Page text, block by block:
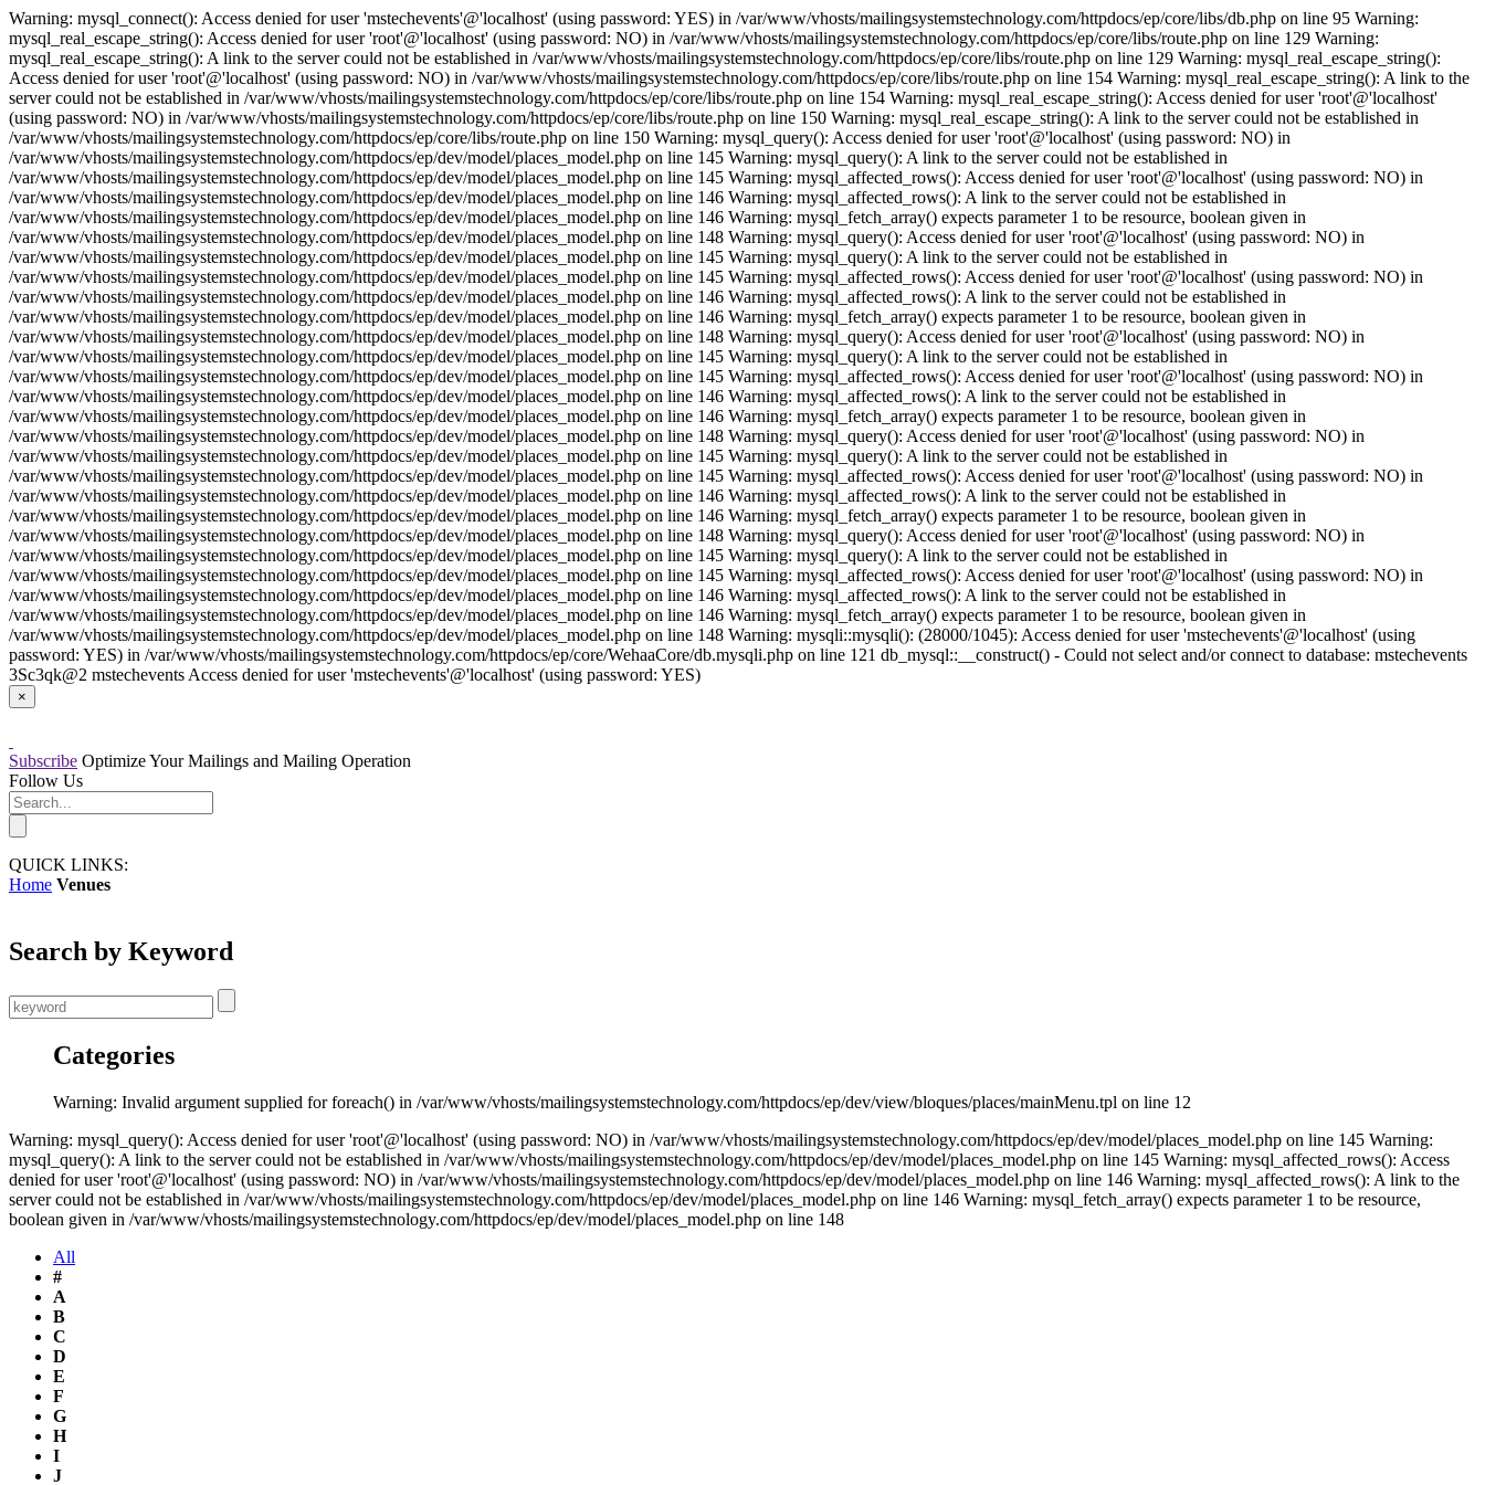
Warning: mysql_connect(): Access denied for user 'mstechevents'@'localhost' (using password: YES) in /var/www/vhosts/mailingsystemstechnology.com/httpdocs/ep/core/libs/db.php on line 95 Warning:
mysql_real_escape_string(): Access denied for user 'root'@'localhost' (using password: NO) in /var/www/vhosts/mailingsystemstechnology.com/httpdocs/ep/core/libs/route.php on line 129 Warning:
mysql_real_escape_string(): A link to the server could not be established in /var/www/vhosts/mailingsystemstechnology.com/httpdocs/ep/core/libs/route.php on line 129 Warning: mysql_real_escape_string():
Access denied for user 'root'@'localhost' (using password: NO) in /var/www/vhosts/mailingsystemstechnology.com/httpdocs/ep/core/libs/route.php on line 154 Warning: mysql_real_escape_string(): A link to the
server could not be established in /var/www/vhosts/mailingsystemstechnology.com/httpdocs/ep/core/libs/route.php on line 154 Warning: mysql_real_escape_string(): Access denied for user 'root'@'localhost'
(using password: NO) in /var/www/vhosts/mailingsystemstechnology.com/httpdocs/ep/core/libs/route.php on line 150 Warning: mysql_real_escape_string(): A link to the server could not be established in
/var/www/vhosts/mailingsystemstechnology.com/httpdocs/ep/core/libs/route.php on line 150 Warning: mysql_query(): Access denied for user 'root'@'localhost' (using password: NO) in
/var/www/vhosts/mailingsystemstechnology.com/httpdocs/ep/dev/model/places_model.php on line 145 Warning: mysql_query(): A link to the server could not be established in
/var/www/vhosts/mailingsystemstechnology.com/httpdocs/ep/dev/model/places_model.php on line 145 Warning: mysql_affected_rows(): Access denied for user 'root'@'localhost' (using password: NO) in
/var/www/vhosts/mailingsystemstechnology.com/httpdocs/ep/dev/model/places_model.php on line 146 Warning: mysql_affected_rows(): A link to the server could not be established in
/var/www/vhosts/mailingsystemstechnology.com/httpdocs/ep/dev/model/places_model.php on line 146 Warning: mysql_fetch_array() expects parameter 1 to be resource, boolean given in
/var/www/vhosts/mailingsystemstechnology.com/httpdocs/ep/dev/model/places_model.php on line 148 Warning: mysql_query(): Access denied for user 'root'@'localhost' (using password: NO) in
/var/www/vhosts/mailingsystemstechnology.com/httpdocs/ep/dev/model/places_model.php on line 145 Warning: mysql_query(): A link to the server could not be established in
/var/www/vhosts/mailingsystemstechnology.com/httpdocs/ep/dev/model/places_model.php on line 145 Warning: mysql_affected_rows(): Access denied for user 'root'@'localhost' (using password: NO) in
/var/www/vhosts/mailingsystemstechnology.com/httpdocs/ep/dev/model/places_model.php on line 146 Warning: mysql_affected_rows(): A link to the server could not be established in
/var/www/vhosts/mailingsystemstechnology.com/httpdocs/ep/dev/model/places_model.php on line 146 Warning: mysql_fetch_array() expects parameter 1 to be resource, boolean given in
/var/www/vhosts/mailingsystemstechnology.com/httpdocs/ep/dev/model/places_model.php on line 148 Warning: mysql_query(): Access denied for user 'root'@'localhost' (using password: NO) in
/var/www/vhosts/mailingsystemstechnology.com/httpdocs/ep/dev/model/places_model.php on line 145 Warning: mysql_query(): A link to the server could not be established in
/var/www/vhosts/mailingsystemstechnology.com/httpdocs/ep/dev/model/places_model.php on line 145 Warning: mysql_affected_rows(): Access denied for user 'root'@'localhost' (using password: NO) in
/var/www/vhosts/mailingsystemstechnology.com/httpdocs/ep/dev/model/places_model.php on line 146 Warning: mysql_affected_rows(): A link to the server could not be established in
/var/www/vhosts/mailingsystemstechnology.com/httpdocs/ep/dev/model/places_model.php on line 146 Warning: mysql_fetch_array() expects parameter 1 to be resource, boolean given in
/var/www/vhosts/mailingsystemstechnology.com/httpdocs/ep/dev/model/places_model.php on line 148 Warning: mysql_query(): Access denied for user 'root'@'localhost' (using password: NO) in
/var/www/vhosts/mailingsystemstechnology.com/httpdocs/ep/dev/model/places_model.php on line 145 Warning: mysql_query(): A link to the server could not be established in
/var/www/vhosts/mailingsystemstechnology.com/httpdocs/ep/dev/model/places_model.php on line 145 Warning: mysql_affected_rows(): Access denied for user 'root'@'localhost' (using password: NO) in
/var/www/vhosts/mailingsystemstechnology.com/httpdocs/ep/dev/model/places_model.php on line 146 Warning: mysql_affected_rows(): A link to the server could not be established in
/var/www/vhosts/mailingsystemstechnology.com/httpdocs/ep/dev/model/places_model.php on line 146 Warning: mysql_fetch_array() expects parameter 1 to be resource, boolean given in
/var/www/vhosts/mailingsystemstechnology.com/httpdocs/ep/dev/model/places_model.php on line 148 Warning: mysql_query(): Access denied for user 'root'@'localhost' (using password: NO) in
/var/www/vhosts/mailingsystemstechnology.com/httpdocs/ep/dev/model/places_model.php on line 145 Warning: mysql_query(): A link to the server could not be established in
/var/www/vhosts/mailingsystemstechnology.com/httpdocs/ep/dev/model/places_model.php on line 145 Warning: mysql_affected_rows(): Access denied for user 'root'@'localhost' (using password: NO) in
/var/www/vhosts/mailingsystemstechnology.com/httpdocs/ep/dev/model/places_model.php on line 146 Warning: mysql_affected_rows(): A link to the server could not be established in
/var/www/vhosts/mailingsystemstechnology.com/httpdocs/ep/dev/model/places_model.php on line 146 Warning: mysql_fetch_array() expects parameter 1 to be resource, boolean given in
/var/www/vhosts/mailingsystemstechnology.com/httpdocs/ep/dev/model/places_model.php on line 148 Warning: mysqli::mysqli(): (28000/1045): Access denied for user 'mstechevents'@'localhost' (using
password: YES) in /var/www/vhosts/mailingsystemstechnology.com/httpdocs/ep/core/WehaaCore/db.mysqli.php on line 121 db_mysql::__construct() - Could not select and/or connect to database: mstechevents
3Sc3qk@2 mstechevents Access denied for user 'mstechevents'@'localhost' (using password: YES)
×
Subscribe Optimize Your Mailings and Mailing Operation
Follow Us
QUICK LINKS:
Home Venues
Search by Keyword
Categories
Warning: Invalid argument supplied for foreach() in /var/www/vhosts/mailingsystemstechnology.com/httpdocs/ep/dev/view/bloques/places/mainMenu.tpl on line 12
Warning: mysql_query(): Access denied for user 'root'@'localhost' (using password: NO) in /var/www/vhosts/mailingsystemstechnology.com/httpdocs/ep/dev/model/places_model.php on line 145 Warning:
mysql_query(): A link to the server could not be established in /var/www/vhosts/mailingsystemstechnology.com/httpdocs/ep/dev/model/places_model.php on line 145 Warning: mysql_affected_rows(): Access
denied for user 'root'@'localhost' (using password: NO) in /var/www/vhosts/mailingsystemstechnology.com/httpdocs/ep/dev/model/places_model.php on line 146 Warning: mysql_affected_rows(): A link to the
server could not be established in /var/www/vhosts/mailingsystemstechnology.com/httpdocs/ep/dev/model/places_model.php on line 146 Warning: mysql_fetch_array() expects parameter 1 to be resource,
boolean given in /var/www/vhosts/mailingsystemstechnology.com/httpdocs/ep/dev/model/places_model.php on line 148
All
#
A
B
C
D
E
F
G
H
I
J